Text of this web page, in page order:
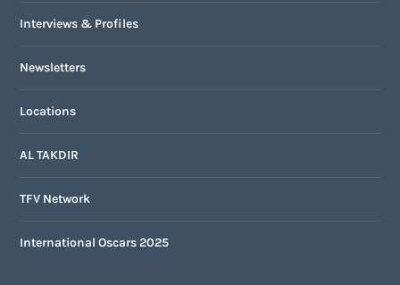
Interviews & Profiles
Newsletters
Locations
AL TAKDIR
TFV Network
International Oscars 2025